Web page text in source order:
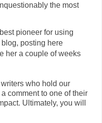
the most
pioneer for using
posting here
her a couple of weeks
who hold our
comment to one of their
Ultimately, you will